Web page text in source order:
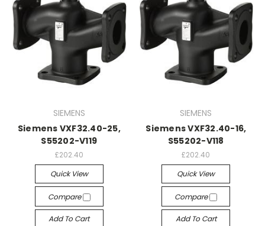
SIEMENS
Siemens VXF32.40-25,
S55202-V119
£202.40
Quick View
Compare
Add To Cart
SIEMENS
Siemens VXF32.40-16,
S55202-V118
£202.40
Quick View
Compare
Add To Cart